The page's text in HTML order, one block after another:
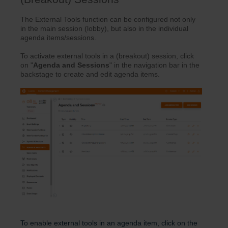
The External Tools function can be configured not only
in the main session (lobby), but also in the individual
agenda items/sessions.
To activate external tools in a (breakout) session, click
on "Agenda and Sessions" in the navigation bar in the
backstage to create and edit agenda items.
To enable external tools in an agenda item, click on the